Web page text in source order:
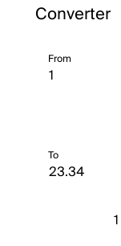
Converter
From
To
1